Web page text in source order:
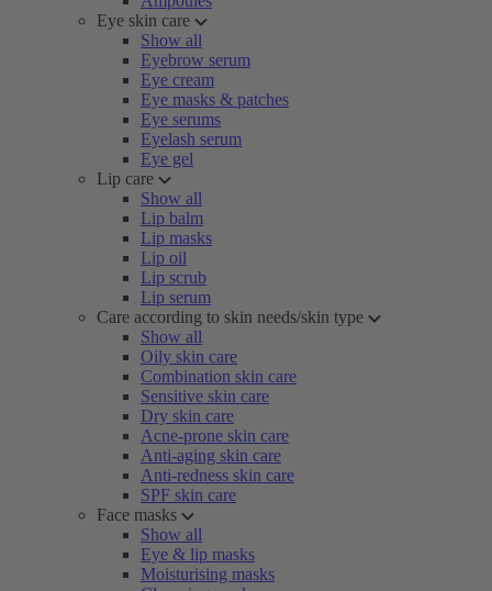
Eye skin care
Show all
Eyebrow serum
Eye cream
Eye masks & patches
Eye serums
Eyelash serum
Eye gel
Lip care
Show all
Lip balm
Lip masks
Lip oil
Lip scrub
Lip serum
Care according to skin needs/skin type
Show all
Oily skin care
Combination skin care
Sensitive skin care
Dry skin care
Acne-prone skin care
Anti-aging skin care
Anti-redness skin care
SPF skin care
Face masks
Show all
Eye & lip masks
Moisturising masks